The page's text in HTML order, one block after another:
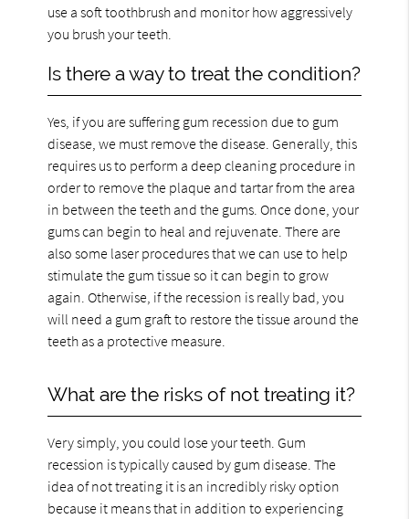
use a soft toothbrush and monitor how aggressively
you brush your teeth.
Is there a way to treat the condition?
Yes, if you are suffering gum recession due to gum
disease, we must remove the disease. Generally, this
requires us to perform a deep cleaning procedure in
order to remove the plaque and tartar from the area
in between the teeth and the gums. Once done, your
gums can begin to heal and rejuvenate. There are
also some laser procedures that we can use to help
stimulate the gum tissue so it can begin to grow
again. Otherwise, if the recession is really bad, you
will need a gum graft to restore the tissue around the
teeth as a protective measure.
What are the risks of not treating it?
Very simply, you could lose your teeth. Gum
recession is typically caused by gum disease. The
idea of not treating it is an incredibly risky option
because it means that in addition to experiencing